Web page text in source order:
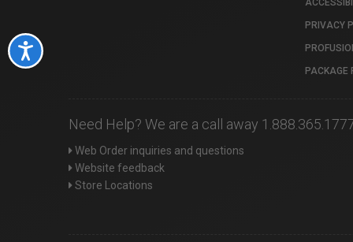
Accessibility
PRIVACY
PACKAGE
Need Help? We are a call away
Web Order inquiries and questions
Website feedback
Store Locations